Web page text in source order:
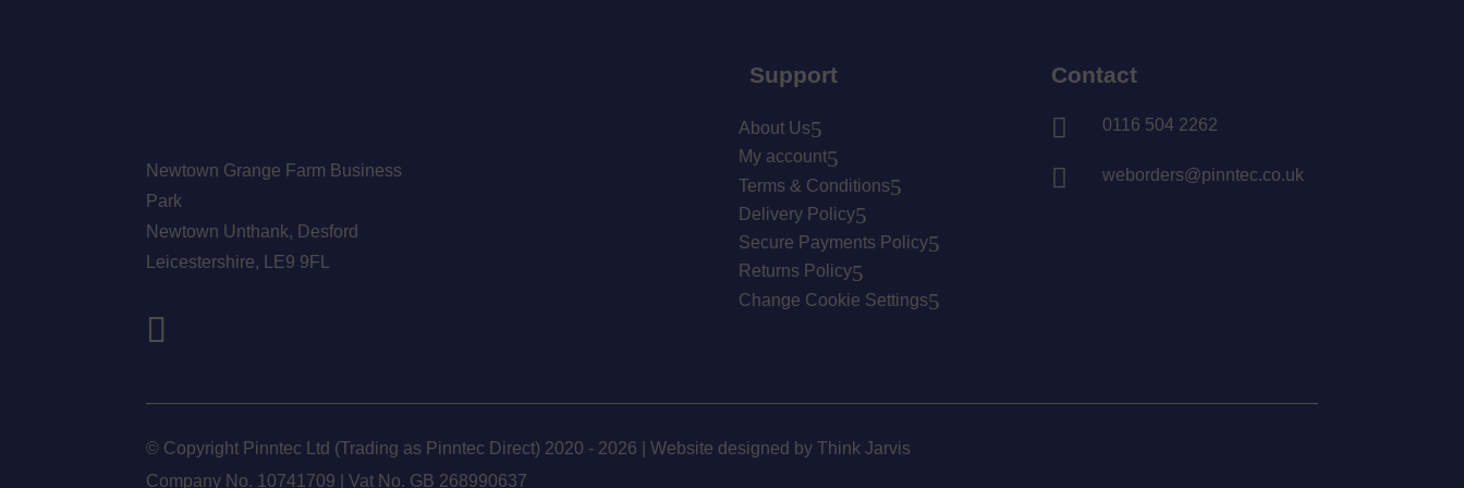
Newtown Grange Farm Business
Park
Newtown Unthank, Desford
Leicestershire,
LE9 9FL
Support
About Us
My account
Terms & Conditions
Delivery Policy
Secure Payments Policy
Returns Policy
Change Cookie Settings
Contact
 0116 504 2262
 weborders@pinntec.co.uk
© Copyright Pinntec Ltd (Trading as Pinntec Direct) 2020 - 2026 | Website designed byThink Jarvis
Company No. 10741709 | Vat No. GB 268990637